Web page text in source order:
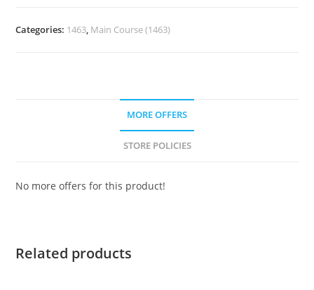
Categories: 1463, Main Course (1463)
MORE OFFERS
STORE POLICIES
No more offers for this product!
Related products